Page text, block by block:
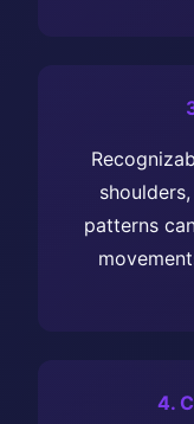
patterns
4.